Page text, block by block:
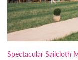
Spectacular Sailcloth